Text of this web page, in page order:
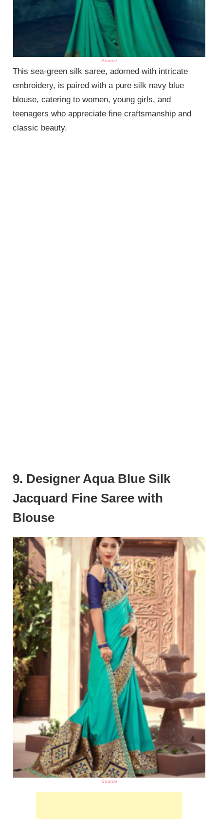
Source
This sea-green silk saree, adorned with intricate
embroidery, is paired with a pure silk navy blue
blouse, catering to women, young girls, and
teenagers who appreciate fine craftsmanship and
classic beauty.
9. Designer Aqua Blue Silk
Jacquard Fine Saree with
Blouse
Source